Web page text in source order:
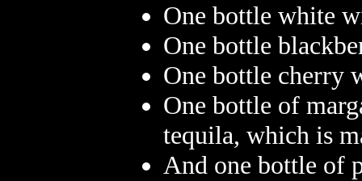
One bottle white
One bottle
One bottle cherry
One bottle of
tequila, which is
And one bottle of